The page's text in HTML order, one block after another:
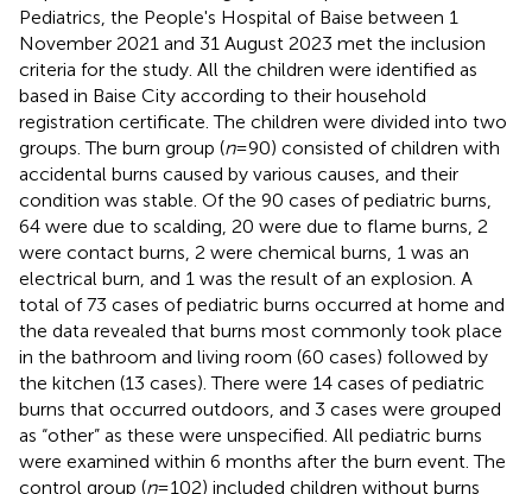
Pediatrics, the People's Hospital of Baise between 1
November 2021 and 31 August 2023 met the inclusion
criteria for the study. All the children were identified as
based in Baise City according to their household
registration certificate. The children were divided into two
groups. The burn group (n= 90) consisted of children with
accidental burns caused by various causes, and their
condition was stable. Of the 90 cases of pediatric burns,
64 were due to scalding, 20 were due to flame burns, 2
were contact burns, 2 were chemical burns, 1 was an
electrical burn, and 1 was the result of an explosion. A
total of 73 cases of pediatric burns occurred at home and
the data revealed that burns most commonly took place
in the bathroom and living room (60 cases) followed by
the kitchen (13 cases). There were 14 cases of pediatric
burns that occurred outdoors, and 3 cases were grouped
as “other” as these were unspecified. All pediatric burns
were examined within 6 months after the burn event. The
control group (n= 102) included children without burns